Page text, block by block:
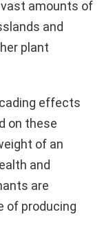
amounts of
and
plant
effects
on these
of an
and
are
of producing